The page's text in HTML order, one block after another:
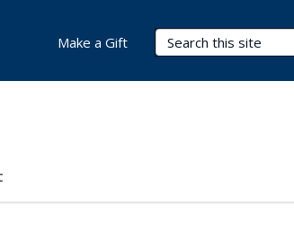
Search Terms
Make a Gift